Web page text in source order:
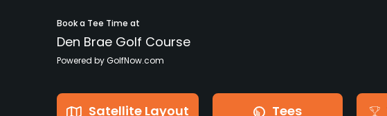
Book a Tee Time at
Den Brae Golf Course
Powered by GolfNow.com
Satellite Layout Tees